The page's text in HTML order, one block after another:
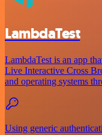
LambdaTest
LambdaTest is an app
Live Interactive Cross
and operating systems
Using generic